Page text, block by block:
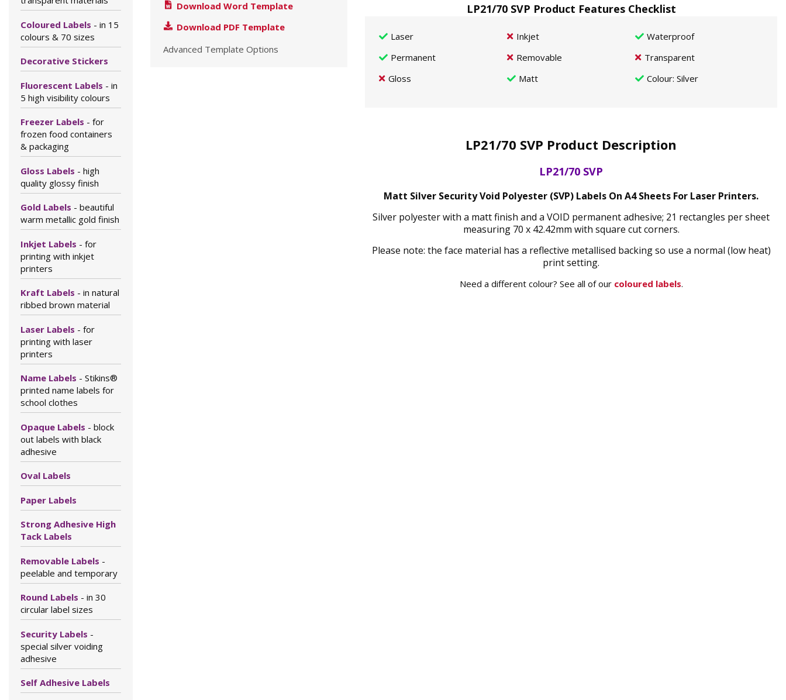
Coloured Labels - in 15
colours & 70 sizes
Decorative Stickers
Fluorescent Labels - in
5 high visibility colours
Freezer Labels - for
frozen food containers
& packaging
Gloss Labels - high
quality glossy finish
Gold Labels - beautiful
warm metallic gold finish
Inkjet Labels - for
printing with inkjet
printers
Kraft Labels - in natural
ribbed brown material
Laser Labels - for
printing with laser
printers
Name Labels - Stikins®
printed name labels for
school clothes
Opaque Labels - block
out labels with black
adhesive
Oval Labels
Paper Labels
Strong Adhesive High
Tack Labels
Removable Labels -
peelable and temporary
Round Labels - in 30
circular label sizes
Security Labels -
special silver voiding
adhesive
Self Adhesive Labels
Download Word Template
Download PDF Template
Advanced Template Options
LP21/70 SVP Product Features Checklist
Laser Inkjet
Waterproof
Permanent
Removable
Transparent
Gloss
Matt Colour: Silver
LP21/70 SVP Product Description
LP21/70 SVP
Matt Silver Security Void Polyester (SVP) Labels On A4 Sheets For Laser Printers.
Silver polyester with a matt finish and a VOID permanent adhesive; 21 rectangles per sheet
measuring 70 x 42.42mm with square cut corners.
Please note: the face material has a reflective metallised backing so use a normal (low heat)
print setting.
Need a different colour? See all of our coloured labels.